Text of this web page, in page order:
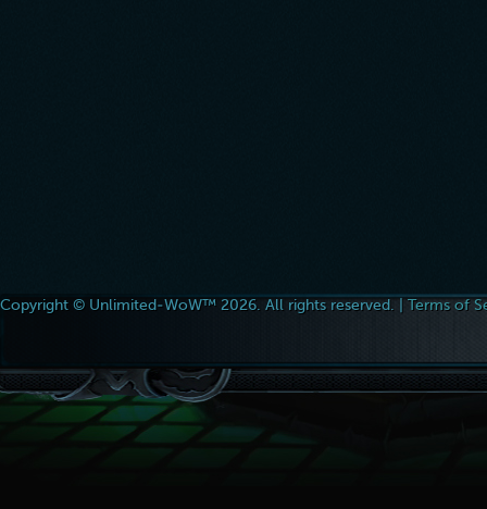
Copyright © Unlimited-WoW™ 2026. All rights reserved. | Terms of